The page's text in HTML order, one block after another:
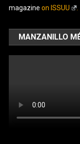
magazine on ISSUU
MANZANILLO